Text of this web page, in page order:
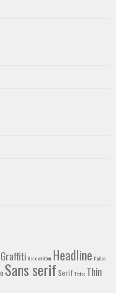
Graffiti Handwritten Headline Italian
Sans serif Serif Tattoo Thin